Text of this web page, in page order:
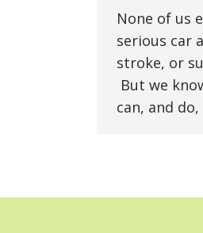
None of us
serious car
stroke, or
But we
can, and